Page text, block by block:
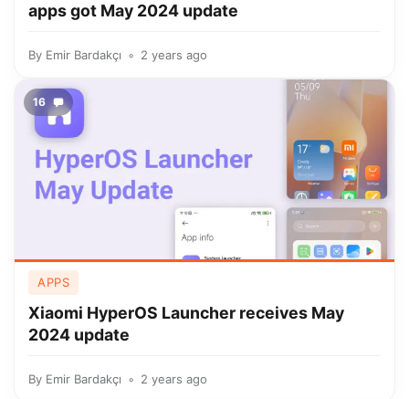
apps got May 2024 update
By Emir Bardakçı 2 years ago
16
APPS
Xiaomi HyperOS Launcher receives May
2024 update
By Emir Bardakçı 2 years ago